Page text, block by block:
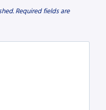
Required fields are